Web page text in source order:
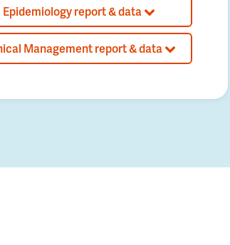
Epidemiology report & data
Management report & data